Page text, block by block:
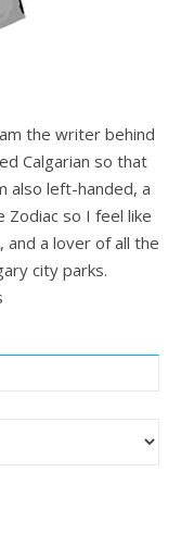
the writer behind
Calgarian so that
also left-handed, a
Zodiac so I feel like
and a lover of all the
city parks.